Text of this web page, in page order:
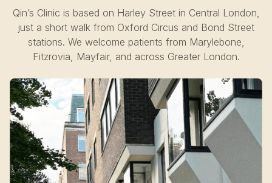
Qin’s Clinic is based on Harley Street in Central London,
just a short walk from Oxford Circus and Bond Street
stations. We welcome patients from Marylebone,
Fitzrovia, Mayfair, and across Greater London.